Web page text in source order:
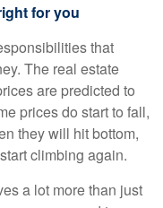
for you
that
The real estate
are predicted to
prices do start to fall,
they will hit bottom,
climbing again.
a lot more than just